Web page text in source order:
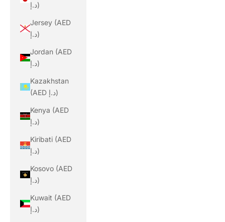
د.إ)
Jersey (AED
د.إ)
Jordan (AED
د.إ)
Kazakhstan
(AED د.إ)
Kenya (AED
د.إ)
Kiribati (AED
د.إ)
Kosovo (AED
د.إ)
Kuwait (AED
د.إ)